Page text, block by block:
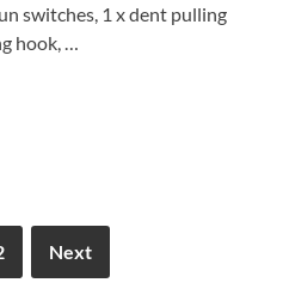
switches, 1 x dent pulling
hook, …
Next